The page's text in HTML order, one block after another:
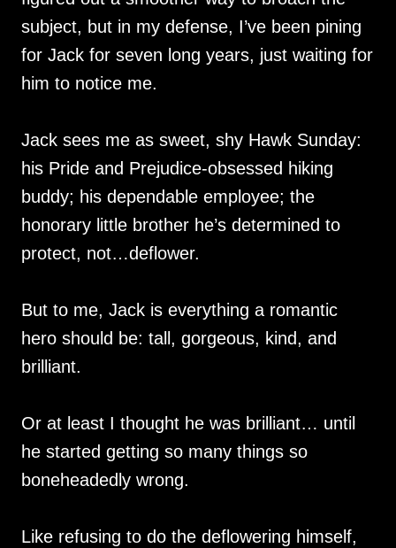
subject, but in my defense, I’ve been pining
for Jack for seven long years, just waiting for
him to notice me.
Jack sees me as sweet, shy Hawk Sunday:
his Pride and Prejudice-obsessed hiking
buddy; his dependable employee; the
honorary little brother he’s determined to
protect, not…deflower.
But to me, Jack is everything a romantic
hero should be: tall, gorgeous, kind, and
brilliant.
Or at least I thought he was brilliant… until
he started getting so many things so
boneheadedly wrong.
Like refusing to do the deflowering himself,